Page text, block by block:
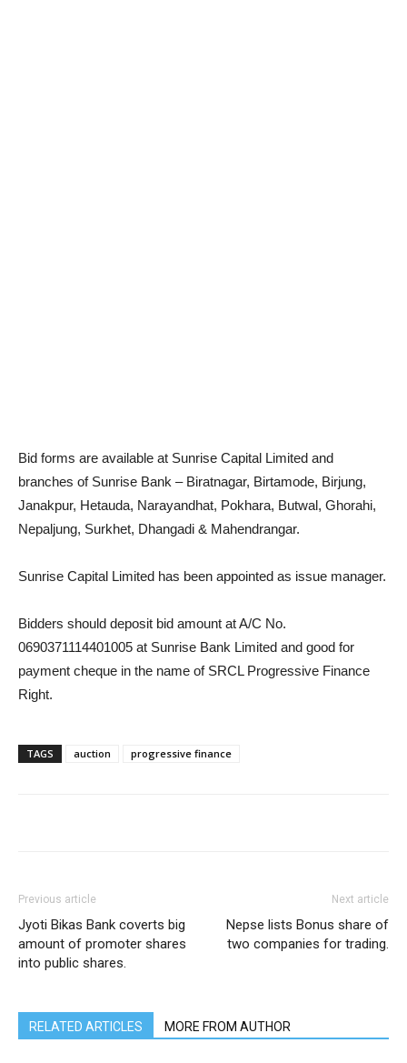
Bid forms are available at Sunrise Capital Limited and
branches of Sunrise Bank – Biratnagar, Birtamode, Birjung,
Janakpur, Hetauda, Narayandhat, Pokhara, Butwal, Ghorahi,
Nepaljung, Surkhet, Dhangadi & Mahendrangar.
Sunrise Capital Limited has been appointed as issue manager.
Bidders should deposit bid amount at A/C No.
0690371114401005 at Sunrise Bank Limited and good for
payment cheque in the name of SRCL Progressive Finance
Right.
TAGS auction progressive finance
Previous article
Jyoti Bikas Bank coverts big
amount of promoter shares
into public shares.
Next article
Nepse lists Bonus share of
two companies for trading.
RELATED ARTICLES MORE FROM AUTHOR